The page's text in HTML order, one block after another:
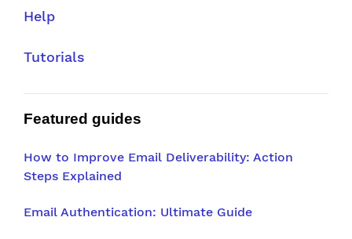
Help
Tutorials
Featured guides
How to Improve Email Deliverability: Action
Steps Explained
Email Authentication: Ultimate Guide